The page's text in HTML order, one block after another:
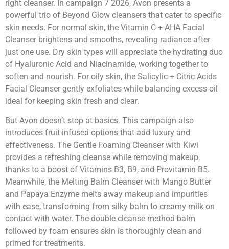
right cleanser. In campaign 7 2026, Avon presents a
powerful trio of Beyond Glow cleansers that cater to specific
skin needs. For normal skin, the Vitamin C + AHA Facial
Cleanser brightens and smooths, revealing radiance after
just one use. Dry skin types will appreciate the hydrating duo
of Hyaluronic Acid and Niacinamide, working together to
soften and nourish. For oily skin, the Salicylic + Citric Acids
Facial Cleanser gently exfoliates while balancing excess oil
ideal for keeping skin fresh and clear.
But Avon doesn’t stop at basics. This campaign also
introduces fruit-infused options that add luxury and
effectiveness. The Gentle Foaming Cleanser with Kiwi
provides a refreshing cleanse while removing makeup,
thanks to a boost of Vitamins B3, B9, and Provitamin B5.
Meanwhile, the Melting Balm Cleanser with Mango Butter
and Papaya Enzyme melts away makeup and impurities
with ease, transforming from silky balm to creamy milk on
contact with water. The double cleanse method balm
followed by foam ensures skin is thoroughly clean and
primed for treatments.